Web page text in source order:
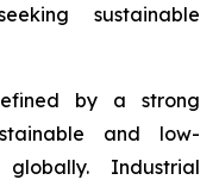
sustainable
by a strong
and low-
Industrial